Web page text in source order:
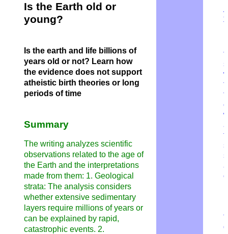
Is the Earth old or
young?
Is the earth and life billions of
years old or not? Learn how
the evidence does not support
atheistic birth theories or long
periods of time
Summary
The writing analyzes scientific
observations related to the age of
the Earth and the interpretations
made from them: 1. Geological
strata: The analysis considers
whether extensive sedimentary
layers require millions of years or
can be explained by rapid,
catastrophic events. 2.